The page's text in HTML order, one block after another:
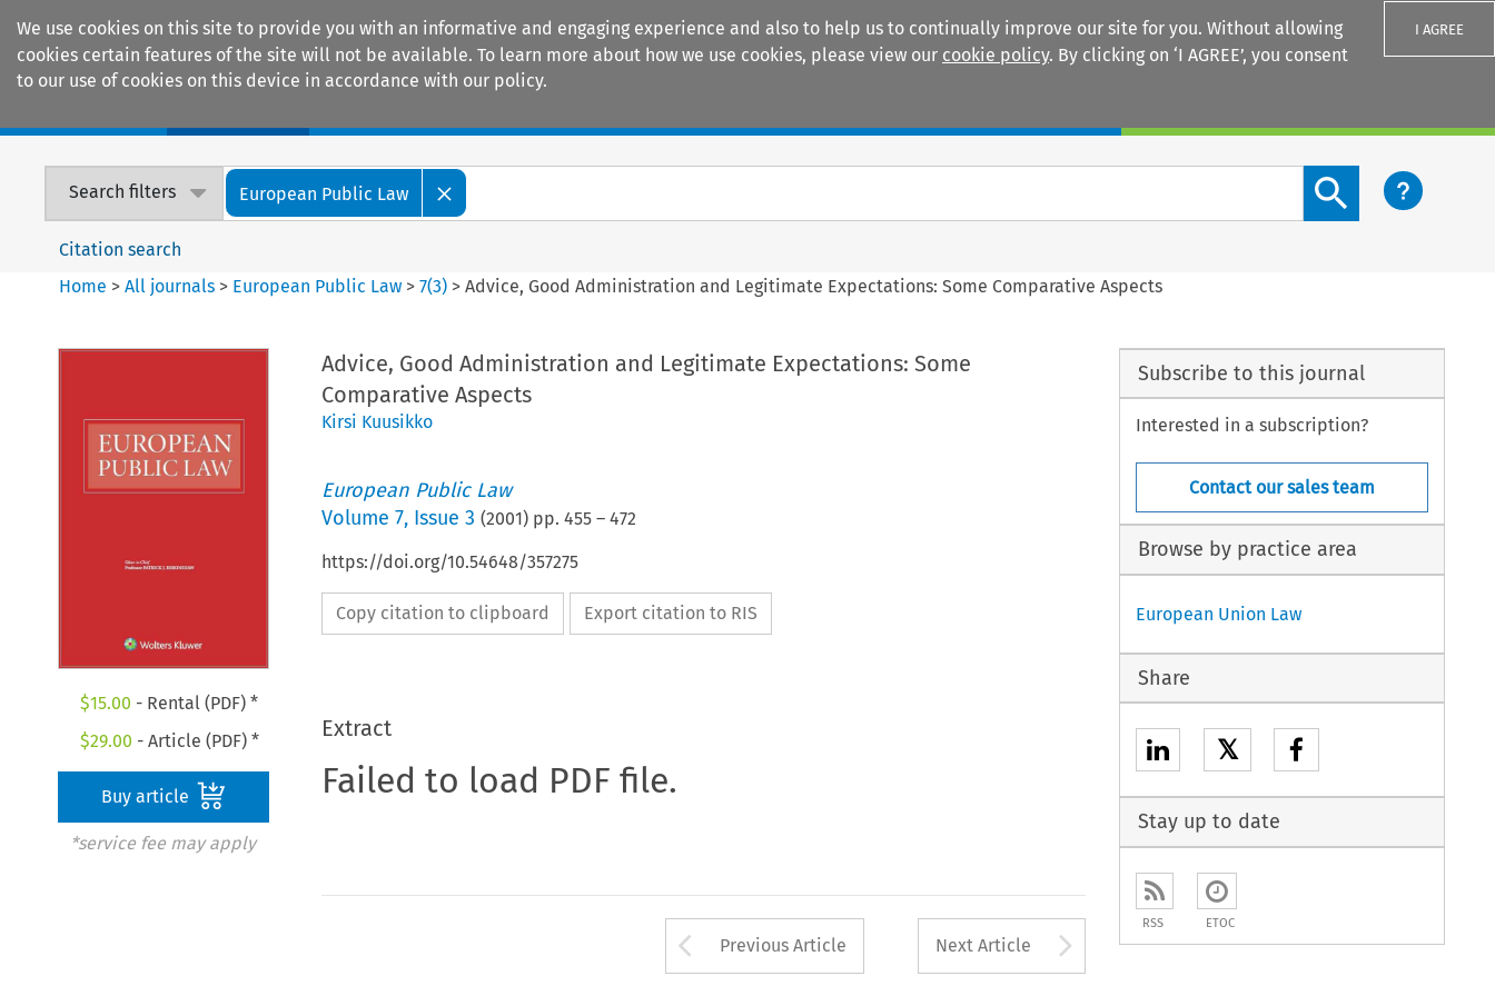
We use cookies on this site to provide you with an informative and engaging experience and also to help us to continually improve our site for you. Without allowing
cookies certain features of the site will not be available. To learn more about how we use cookies, please view our cookie policy. By clicking on ‘I AGREE’, you consent
to our use of cookies on this device in accordance with our policy.
I AGREE
Search filters European Public Law
Search content button
Citation search
Home >All journals > European Public Law >7(3) >Advice, Good Administration and Legitimate Expectations: Some Comparative Aspects
$15.00 - Rental (PDF) *
$29.00 - Article (PDF) *
Buy article
*service fee may apply
Advice, Good Administration and Legitimate Expectations: Some
Comparative Aspects
Kirsi Kuusikko
European Public Law
Volume 7, Issue 3 (2001) pp. 455– 472
https://doi.org/10.54648/357275
Copy citation to clipboard Export citation to RIS
Extract
Failed to load PDF file.
Arrow button used to open the Previous Article
Previous Article Next Article Arrow button used to
Subscribe to this journal
Interested in a subscription?
Contact our sales team
Browse by practice area
European Union Law
Share
𝕏
Stay up to date
RSS ETOC